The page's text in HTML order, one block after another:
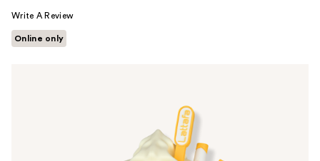
Write A Review
Online only